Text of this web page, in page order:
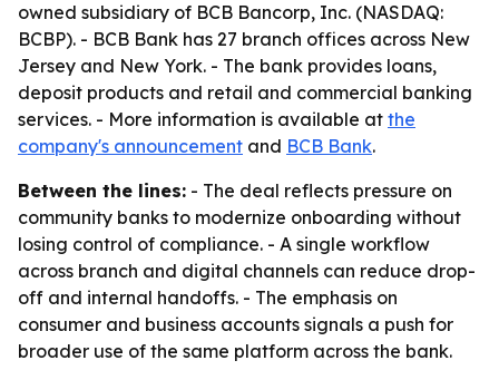
owned subsidiary of BCB Bancorp, Inc. (NASDAQ:
BCBP). - BCB Bank has 27 branch offices across New
Jersey and New York. - The bank provides loans,
deposit products and retail and commercial banking
services. - More information is available at the
company's announcement and BCB Bank.
Between the lines: - The deal reflects pressure on
community banks to modernize onboarding without
losing control of compliance. - A single workflow
across branch and digital channels can reduce drop-
off and internal handoffs. - The emphasis on
consumer and business accounts signals a push for
broader use of the same platform across the bank.